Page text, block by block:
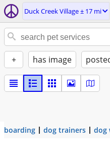
Duck Creek Village ± 17 mi
+ has image
boarding dog trainers dog